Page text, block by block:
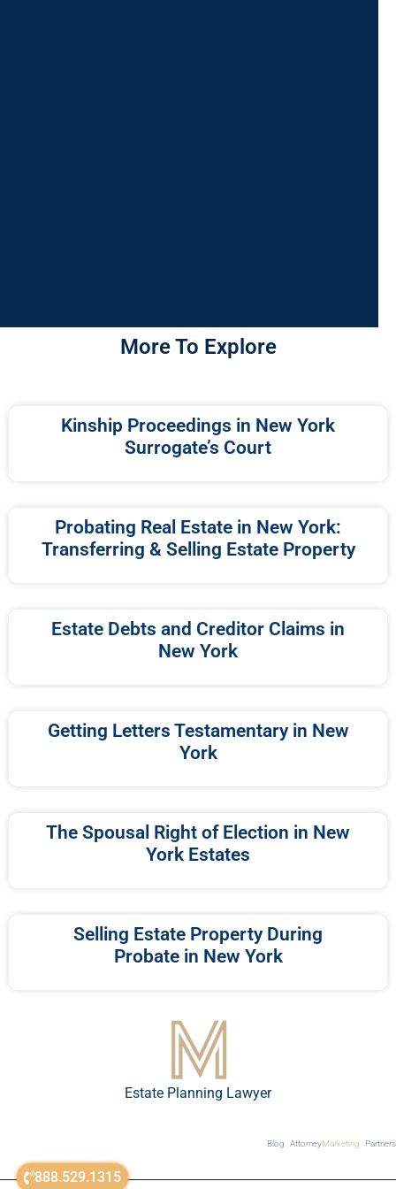
888.529.1315
More To Explore
Kinship Proceedings in New York
Surrogate’s Court
Probating Real Estate in New York:
Transferring & Selling Estate Property
Estate Debts and Creditor Claims in
New York
Getting Letters Testamentary in New
York
The Spousal Right of Election in New
York Estates
Selling Estate Property During
Probate in New York
Estate Planning Lawyer
Blog AttorneyMarketing Partners